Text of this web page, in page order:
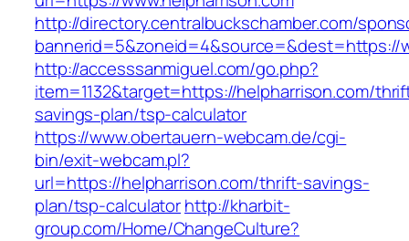
http://directory.centralbuckschamber.com/
bannerid=5&zoneid=4&source=&dest=https://
http://accesssanmiguel.com/go.php?
item=1132&target=https://helpharrison.com/
savings-plan/tsp-calculator
https://www.obertauern-webcam.de/cgi-
bin/exit-webcam.pl?
url=https://helpharrison.com/thrift-savings-
plan/tsp-calculatorhttp://kharbit-
group.com/Home/ChangeCulture?